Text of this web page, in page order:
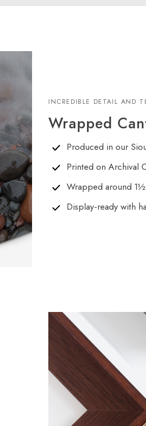
INCREDIBLE DETAIL AND
Wrapped
Produced in our
Printed on Archival
Wrapped around
Display-ready with